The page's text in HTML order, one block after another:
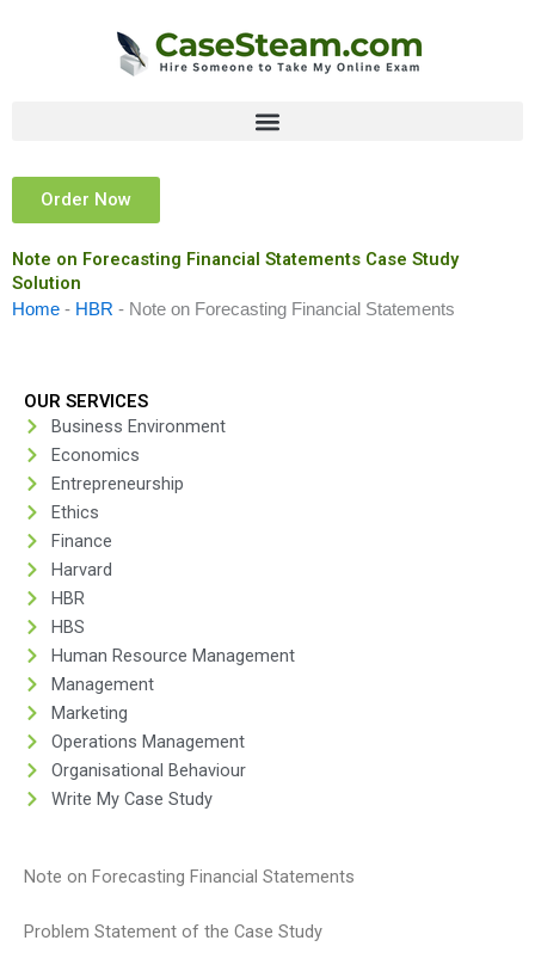
Order Now
Note on Forecasting Financial Statements Case Study
Solution
Home - HBR - Note on Forecasting Financial Statements
OUR SERVICES
Business Environment
Economics
Entrepreneurship
Ethics
Finance
Harvard
HBR
HBS
Human Resource Management
Management
Marketing
Operations Management
Organisational Behaviour
Write My Case Study
Note on Forecasting Financial Statements
Problem Statement of the Case Study